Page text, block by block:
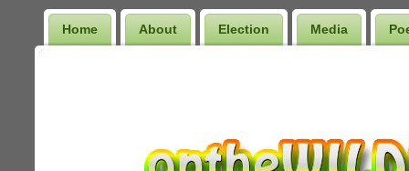
Home About Election Media